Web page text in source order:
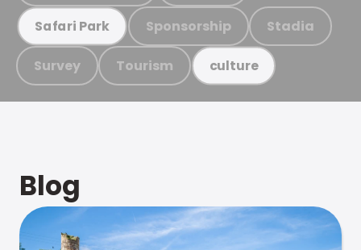
Safari Park Sponsorship Stadia
Survey Tourism culture
Blog